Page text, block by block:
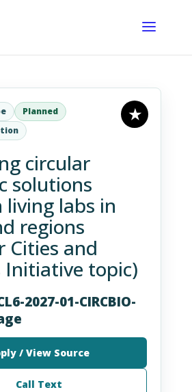
Planned
circular
solutions
labs in
regions
Cities and
Initiative topic)
2027-01-CIRCBIO-
/ View Source
Call Text